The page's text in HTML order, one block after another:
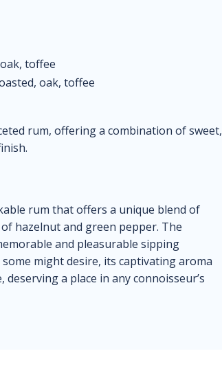
toffee
oak, toffee
rum, offering a combination of sweet,
rum that offers a unique blend of
hazelnut and green pepper. The
and pleasurable sipping
might desire, its captivating aroma
a place in any connoisseur’s